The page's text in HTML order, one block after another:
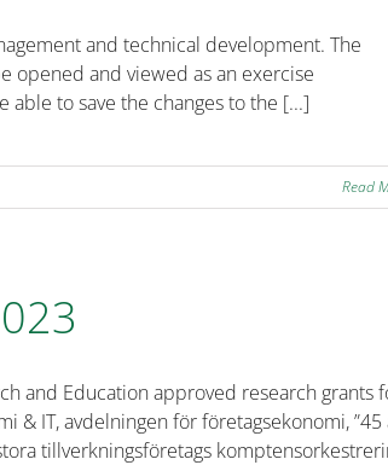
and technical development. The
opened and viewed as an exercise
to save the changes to the [...]
Read
and Education approved research grants
& IT, avdelningen för företagsekonomi, ”45
tillverkningsföretags